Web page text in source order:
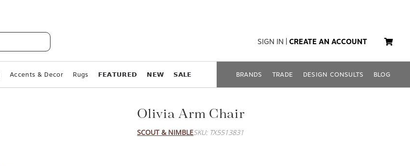
SIGN IN CREATE AN ACCOUNT
Accents & Decor Rugs 𝗙𝗘𝗔𝗧𝗨𝗥𝗘𝗗 𝗡𝗘𝗪 𝗦𝗔𝗟𝗘 BRANDS TRADE DESIGN CONSULTS BLOG
Olivia Arm Chair
SCOUT & NIMBLESKU: TX5513831